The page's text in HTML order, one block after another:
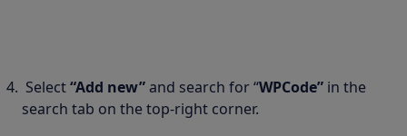
Select“Add new”and search for “WPCode” in the
search tab on the top-right corner.